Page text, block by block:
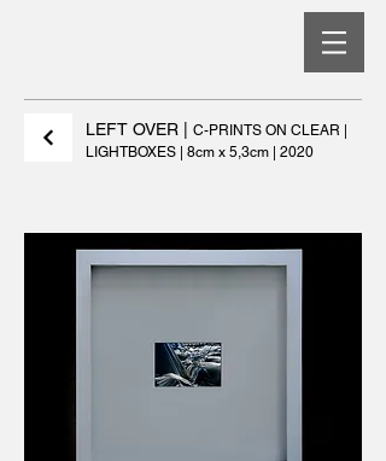
LEFT OVER
C-PRINTS ON CLEAR |
LIGHTBOXES | 8cm x 5,3cm | 2020